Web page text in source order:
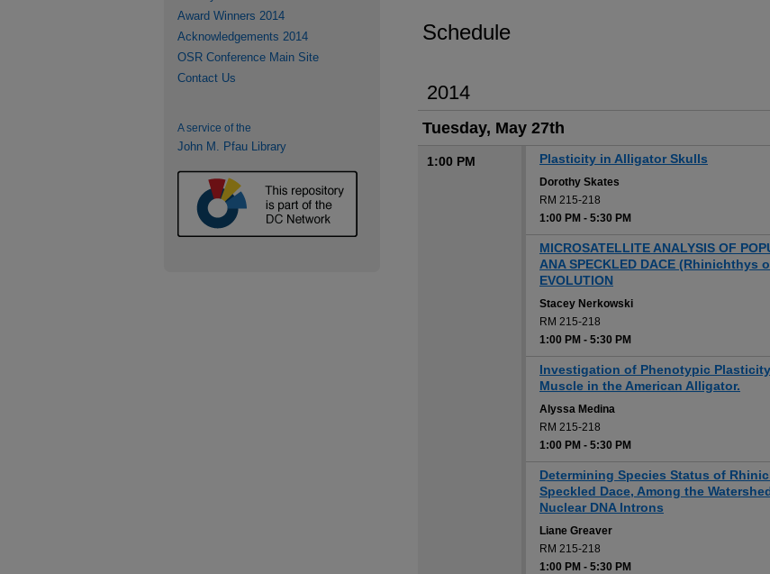
Schedule
2014
Tuesday, May 27th
1:00 PM Plasticity in Alligator Skulls
Dorothy Skates
RM 215-218
1:00 PM - 5:30 PM
MICROSATELLITE ANALYSIS OF
ANA SPECKLED DACE (Rhinichthys
EVOLUTION
Stacey Nerkowski
RM 215-218
1:00 PM - 5:30 PM
Investigation of Phenotypic
Muscle in the American Alligator.
Alyssa Medina
RM 215-218
1:00 PM - 5:30 PM
Determining Species Status of
Speckled Dace, Among the
Nuclear DNA Introns
Liane Greaver
RM 215-218
1:00 PM - 5:30 PM
Award Winners 2014
Acknowledgements 2014
OSR Conference Main Site
Contact Us
A service of the
John M. Pfau Library